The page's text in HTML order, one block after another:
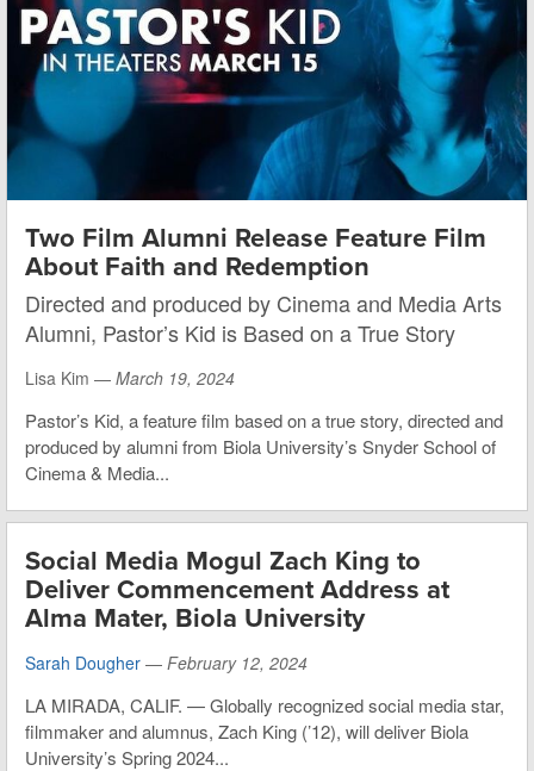
Two Film Alumni Release Feature Film
About Faith and Redemption
Directed and produced by Cinema and Media Arts
Alumni, Pastor’s Kid is Based on a True Story
Lisa Kim — March 19, 2024
Pastor’s Kid, a feature film based on a true story, directed and
produced by alumni from Biola University’s Snyder School of
Cinema & Media...
Social Media Mogul Zach King to
Deliver Commencement Address at
Alma Mater, Biola University
Sarah Dougher — February 12, 2024
LA MIRADA, CALIF. — Globally recognized social media star,
filmmaker and alumnus, Zach King (’12), will deliver Biola
University’s Spring 2024...